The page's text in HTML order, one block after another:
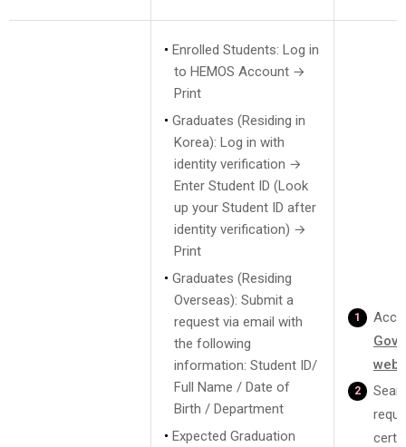
Enrolled Students: Log in
to HEMOS Account →
Print
Graduates (Residing in
Korea): Log in with
identity verification →
Enter Student ID (Look
up your Student ID after
identity verification) →
Print
Graduates (Residing
Overseas): Submit a
request via email with
the following
information: Student ID/
Full Name / Date of
Birth / Department
Expected Graduation